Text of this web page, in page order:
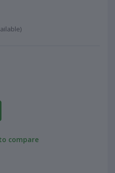
compare